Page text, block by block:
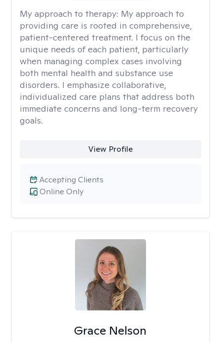
My approach to therapy: My approach to
providing care is rooted in comprehensive,
patient-centered treatment. I focus on the
unique needs of each patient, particularly
when managing complex cases involving
both mental health and substance use
disorders. I emphasize collaborative,
individualized care plans that address both
immediate concerns and long-term recovery
goals.
View Profile
Online Only
Accepting Clients
Grace Nelson